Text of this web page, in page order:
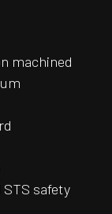
machined
safety